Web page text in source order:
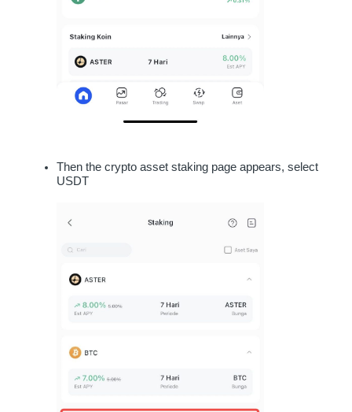
Then the crypto asset staking page appears, select
USDT